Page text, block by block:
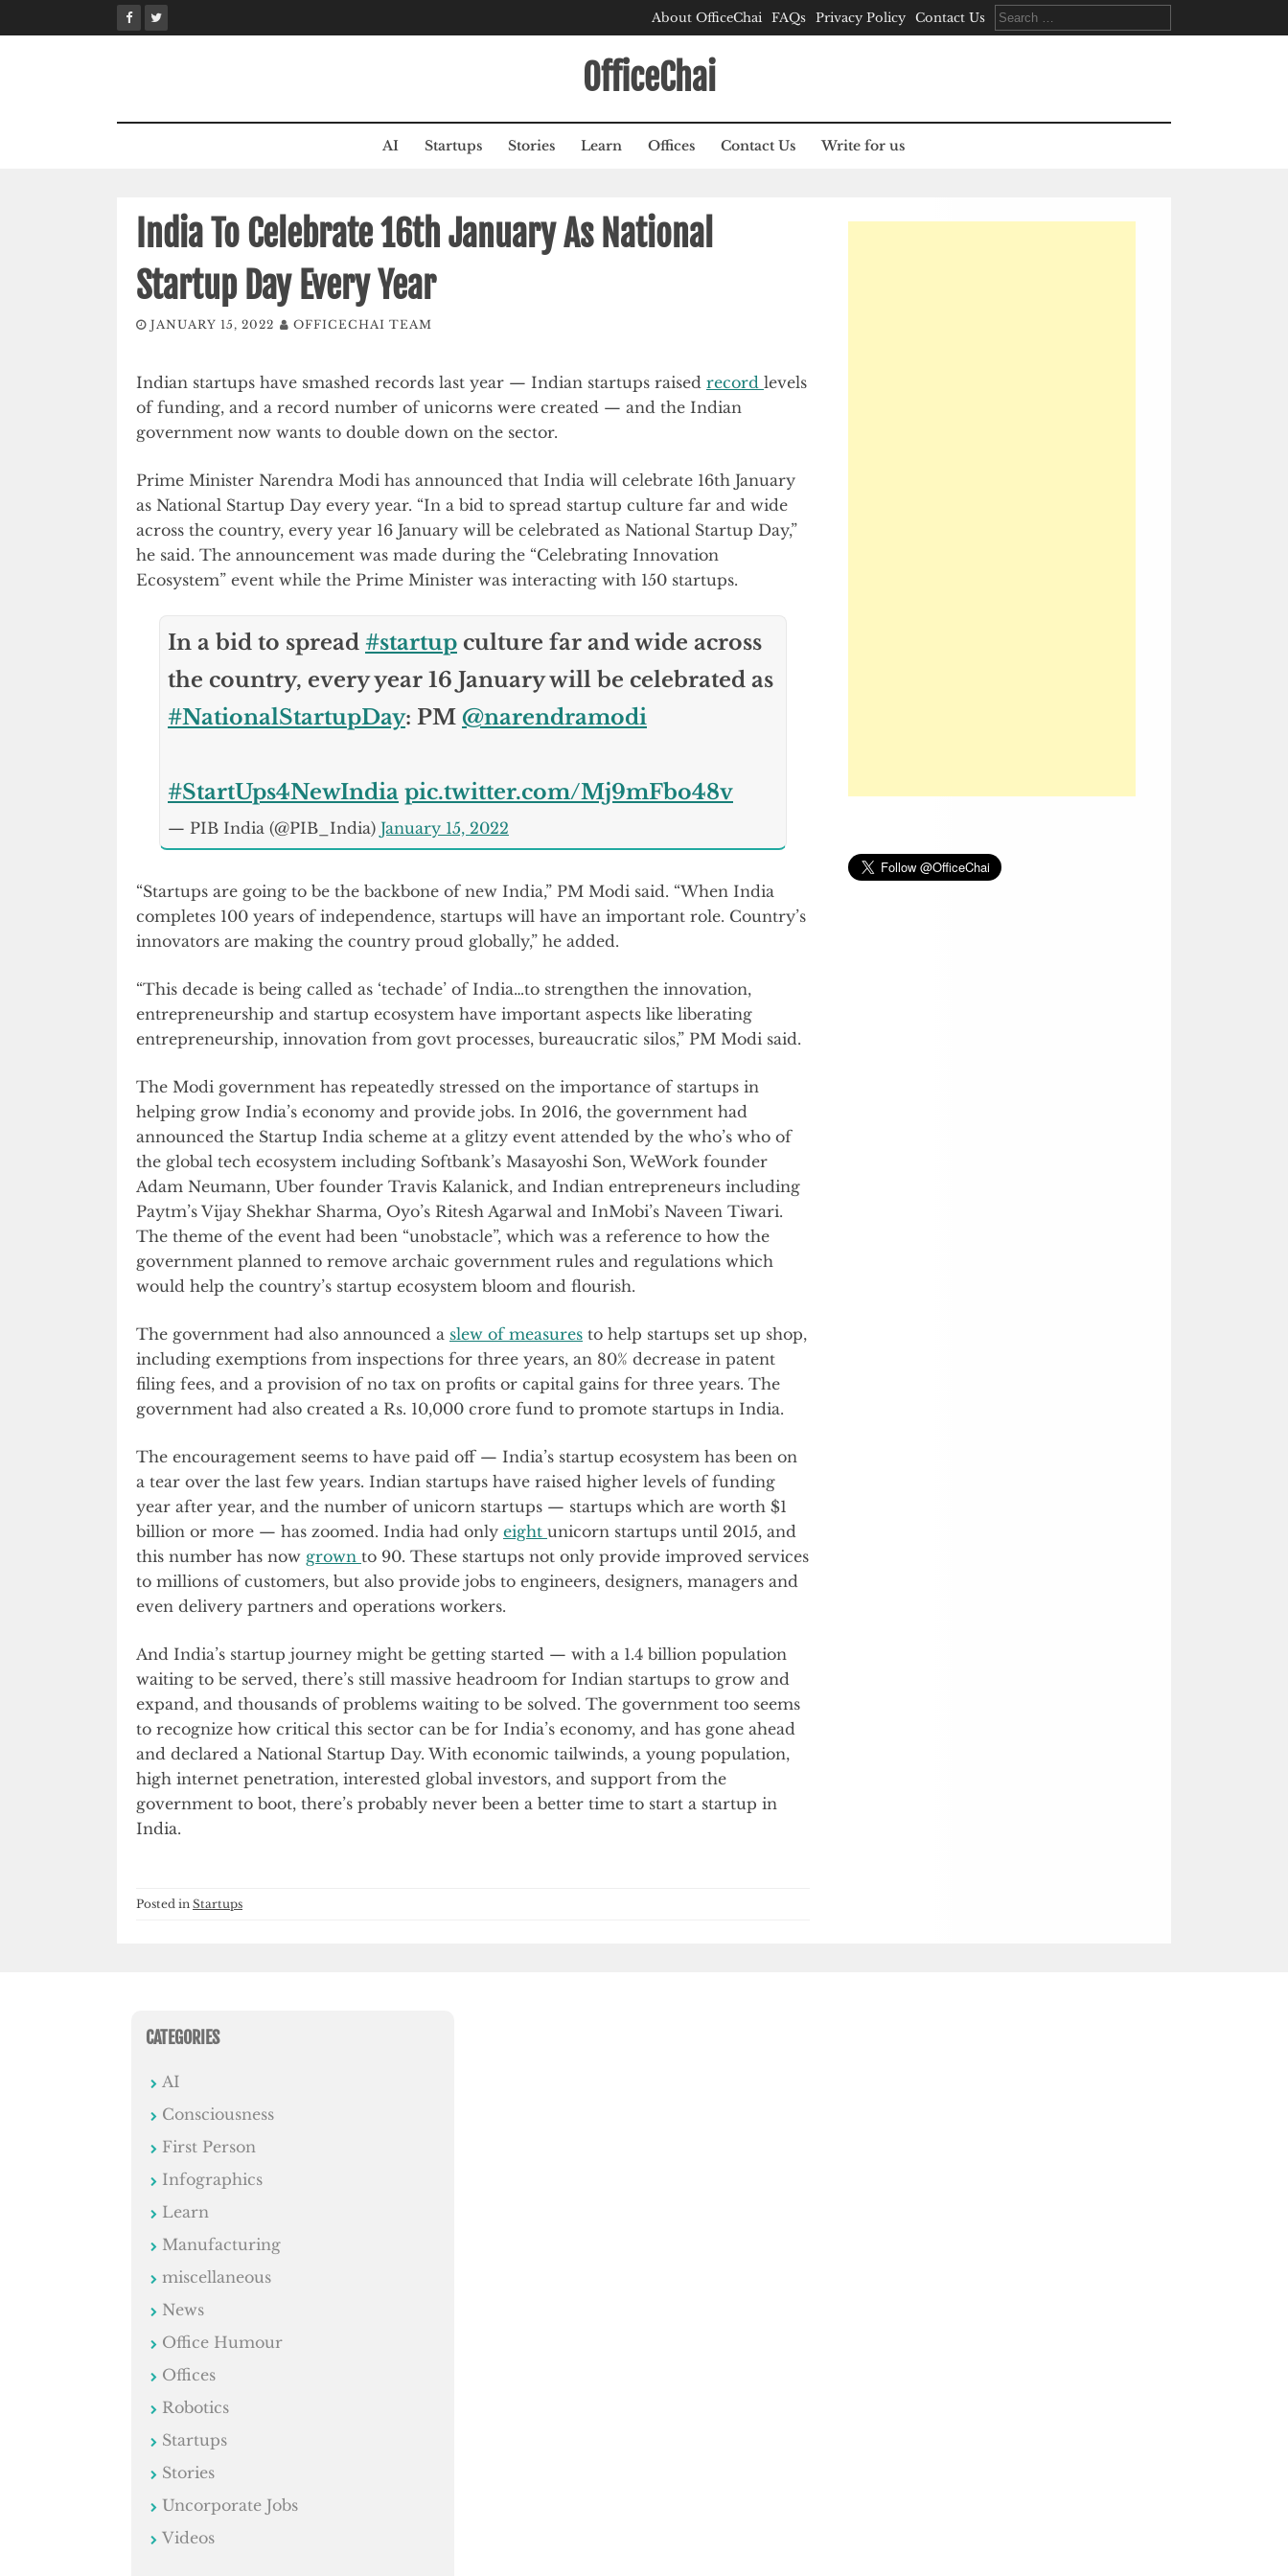
to
About OfficeChai FAQs Privacy Policy Contact Us
Search
for:
OfficeChai
AI Startups Stories Learn Offices Contact Us Write for us
India To Celebrate 16th January As National
Startup Day Every Year
JANUARY 15, 2022 OFFICECHAI TEAM
Indian startups have smashed records last year — Indian startups raised record levels
of funding, and a record number of unicorns were created — and the Indian
government now wants to double down on the sector.
Prime Minister Narendra Modi has announced that India will celebrate 16th January
as National Startup Day every year. “In a bid to spread startup culture far and wide
across the country, every year 16 January will be celebrated as National Startup Day,”
he said. The announcement was made during the “Celebrating Innovation
Ecosystem” event while the Prime Minister was interacting with 150 startups.
In a bid to spread #startup culture far and wide across
the country, every year 16 January will be celebrated as
#NationalStartupDay: PM @narendramodi
#StartUps4NewIndia pic.twitter.com/Mj9mFbo48v
— PIB India (@PIB_India) January 15, 2022
“Startups are going to be the backbone of new India,” PM Modi said. “When India
completes 100 years of independence, startups will have an important role. Country’s
innovators are making the country proud globally,” he added.
“This decade is being called as ‘techade’ of India…to strengthen the innovation,
entrepreneurship and startup ecosystem have important aspects like liberating
entrepreneurship, innovation from govt processes, bureaucratic silos,” PM Modi said.
The Modi government has repeatedly stressed on the importance of startups in
helping grow India’s economy and provide jobs. In 2016, the government had
announced the Startup India scheme at a glitzy event attended by the who’s who of
the global tech ecosystem including Softbank’s Masayoshi Son, WeWork founder
Adam Neumann, Uber founder Travis Kalanick, and Indian entrepreneurs including
Paytm’s Vijay Shekhar Sharma, Oyo’s Ritesh Agarwal and InMobi’s Naveen Tiwari.
The theme of the event had been “unobstacle”, which was a reference to how the
government planned to remove archaic government rules and regulations which
would help the country’s startup ecosystem bloom and flourish.
The government had also announced a slew of measures to help startups set up shop,
including exemptions from inspections for three years, an 80% decrease in patent
filing fees, and a provision of no tax on profits or capital gains for three years. The
government had also created a Rs. 10,000 crore fund to promote startups in India.
The encouragement seems to have paid off — India’s startup ecosystem has been on
a tear over the last few years. Indian startups have raised higher levels of funding
year after year, and the number of unicorn startups — startups which are worth $1
billion or more — has zoomed. India had only eight unicorn startups until 2015, and
this number has now grown to 90. These startups not only provide improved services
to millions of customers, but also provide jobs to engineers, designers, managers and
even delivery partners and operations workers.
And India’s startup journey might be getting started — with a 1.4 billion population
waiting to be served, there’s still massive headroom for Indian startups to grow and
expand, and thousands of problems waiting to be solved. The government too seems
to recognize how critical this sector can be for India’s economy, and has gone ahead
and declared a National Startup Day. With economic tailwinds, a young population,
high internet penetration, interested global investors, and support from the
government to boot, there’s probably never been a better time to start a startup in
India.
Posted in Startups
CATEGORIES
AI
Consciousness
First Person
Infographics
Learn
Manufacturing
miscellaneous
News
Office Humour
Offices
Robotics
Startups
Stories
Uncorporate Jobs
Videos